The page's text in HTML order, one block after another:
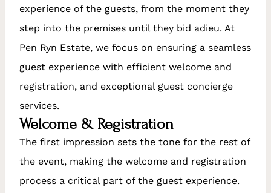
experience of the guests, from the moment they
step into the premises until they bid adieu. At
Pen Ryn Estate, we focus on ensuring a seamless
guest experience with efficient welcome and
registration, and exceptional guest concierge
services.
Welcome & Registration
The first impression sets the tone for the rest of
the event, making the welcome and registration
process a critical part of the guest experience.